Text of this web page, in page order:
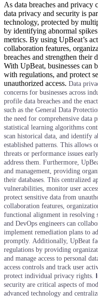
As data breaches and privacy
data privacy and security is
technology, protected by
by identifying abnormal
metrics. By using UpBeat’s
collaboration features,
breaches and strengthen their
With UpBeat, businesses can
with regulations, and protect
unauthorized access. Data
concerns for businesses across
profile data breaches and the
such as the General Data
the need for comprehensive data
statistical learning algorithms
scan historical data, and identify
established patterns. This allows
threats or performance issues
address them. Furthermore,
and management, providing
their databases. This centralized
vulnerabilities, monitor user
protect sensitive data from
collaboration features,
functional alignment in resolving
and DevOps engineers can
implement remediation plans to
promptly. Additionally, UpBeat
regulations by providing
and manage access to personal
access controls and track user
protect individual privacy rights.
security are critical aspects of
advanced technology and